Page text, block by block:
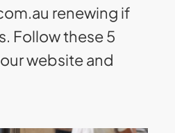
renewing if
Follow these 5
website and